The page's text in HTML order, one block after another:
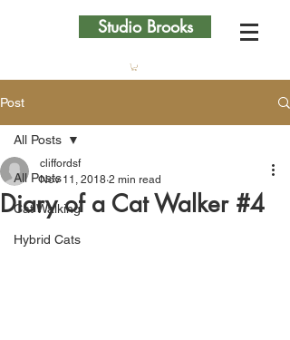
Studio Brooks
Post
All Posts
Cat Walking
Hybrid Cats
All Posts
Diary of a Cat Walker #4
cliffordsf
Nov 11, 2018 2 min read